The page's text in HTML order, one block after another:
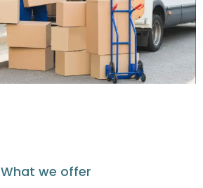
What we offer